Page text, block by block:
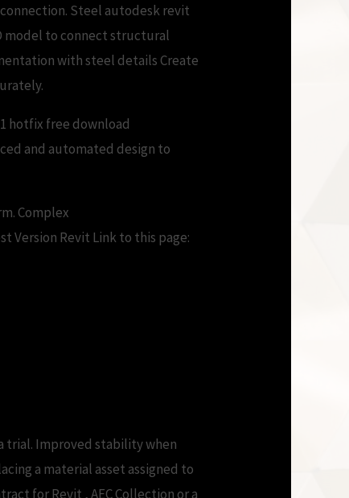
Steel autodesk revit
model to connect structural
with steel details Create
hotfix free download
and automated design to
Complex
Version Revit Link to this page:
trial. Improved stability when
a material asset assigned to
for Revit , AEC Collection or a